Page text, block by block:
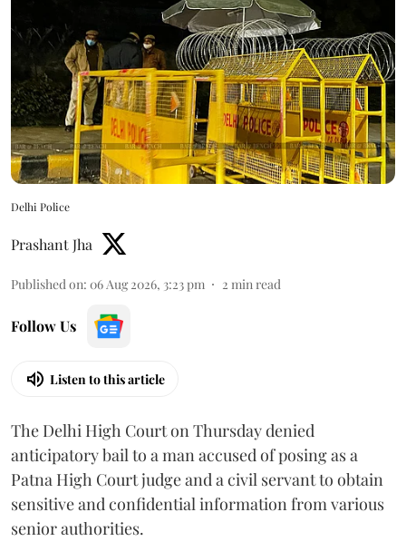
Delhi Police
Prashant Jha
Published on: 06 Aug 2026, 3:23 pm 2 min read
Follow Us
Listen to this article
The Delhi High Court on Thursday denied
anticipatory bail to a man accused of posing as a
Patna High Court judge and a civil servant to obtain
sensitive and confidential information from various
senior authorities.